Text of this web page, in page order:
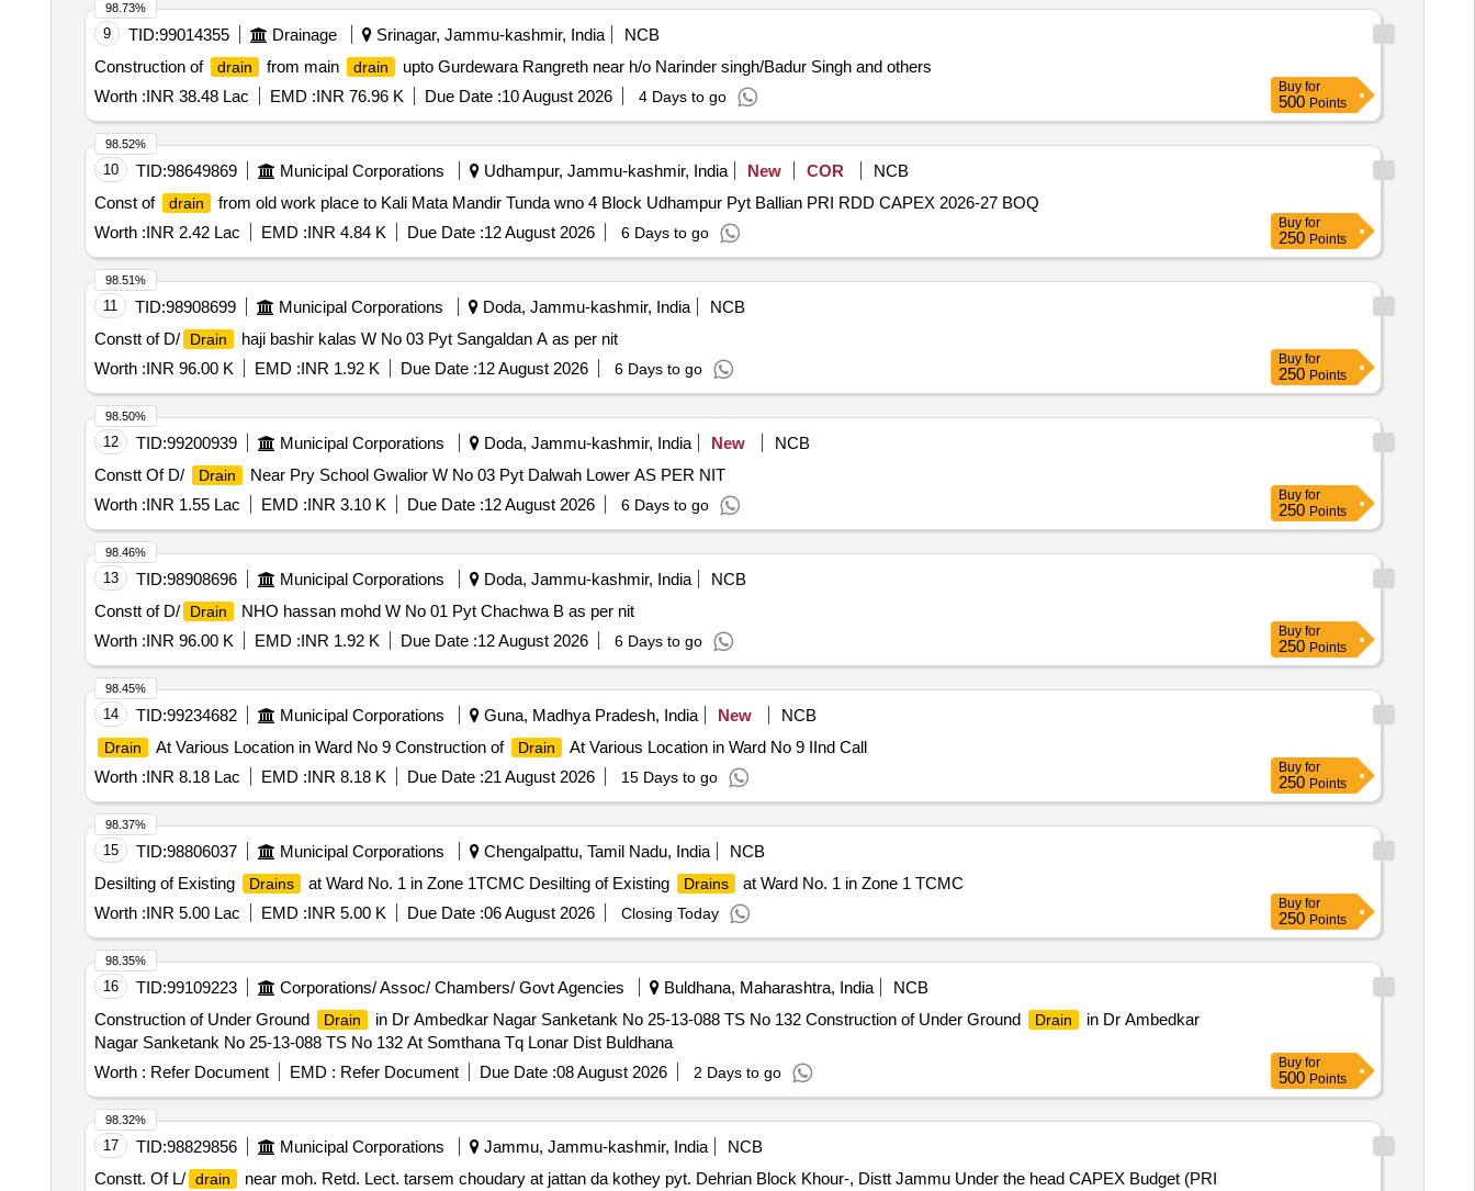
9 TID:99014355 Drainage Srinagar, Jammu-kashmir, India
NCB
Construction of
drain from main drain
upto Gurdewara Rangreth near h/o Narinder singh/Badur Singh and others
Worth :INR 38.48 Lac EMD :INR 76.96 K Due Date :10 August 2026 4 Days to go
98.73%
Buy for
500 Points
10 TID:98649869 Municipal Corporations Udhampur, Jammu-kashmir, India New COR
NCB
Const of
drain
from old work place to Kali Mata Mandir Tunda wno 4 Block Udhampur Pyt Ballian PRI RDD CAPEX 2026-27 BOQ
Worth :INR 2.42 Lac EMD :INR 4.84 K Due Date :12 August 2026 6 Days to go
98.52%
Buy for
250 Points
11 TID:98908699 Municipal Corporations Doda, Jammu-kashmir, India
NCB
Constt of D/
Drain
haji bashir kalas W No 03 Pyt Sangaldan A as per nit
Worth :INR 96.00 K EMD :INR 1.92 K Due Date :12 August 2026 6 Days to go
98.51%
Buy for
250 Points
12 TID:99200939 Municipal Corporations Doda, Jammu-kashmir, India New
NCB
Constt Of D/
Drain
Near Pry School Gwalior W No 03 Pyt Dalwah Lower AS PER NIT
Worth :INR 1.55 Lac EMD :INR 3.10 K Due Date :12 August 2026 6 Days to go
98.50%
Buy for
250 Points
13 TID:98908696 Municipal Corporations Doda, Jammu-kashmir, India
NCB
Constt of D/
Drain
NHO hassan mohd W No 01 Pyt Chachwa B as per nit
Worth :INR 96.00 K EMD :INR 1.92 K Due Date :12 August 2026 6 Days to go
98.46%
Buy for
250 Points
14 TID:99234682 Municipal Corporations Guna, Madhya Pradesh, India New NCB
Drain At Various Location in Ward No 9 Construction of Drain
At Various Location in Ward No 9 IInd Call
Worth :INR 8.18 Lac EMD :INR 8.18 K Due Date :21 August 2026 15 Days to go
98.45%
Buy for
250 Points
15 TID:98806037 Municipal Corporations Chengalpattu, Tamil Nadu, India
NCB
Desilting of Existing
Drains at Ward No. 1 in Zone 1TCMC Desilting of Existing Drains
at Ward No. 1 in Zone 1 TCMC
Worth :INR 5.00 Lac EMD :INR 5.00 K Due Date :06 August 2026 Closing Today
98.37%
Buy for
250 Points
16 TID:99109223 Corporations/ Assoc/ Chambers/ Govt Agencies Buldhana, Maharashtra, India
NCB
Construction of Under Ground
Drain in Dr Ambedkar Nagar Sanketank No 25-13-088 TS No 132 Construction of Under Ground Drain
in Dr Ambedkar
Nagar Sanketank No 25-13-088 TS No 132 At Somthana Tq Lonar Dist Buldhana
Worth : Refer Document EMD : Refer Document Due Date :08 August 2026 2 Days to go
98.35%
Buy for
500 Points
17 TID:98829856 Municipal Corporations Jammu, Jammu-kashmir, India
NCB
Constt. Of L/ drain
near moh. Retd. Lect. tarsem choudary at jattan da kothey pyt. Dehrian Block Khour-, Distt Jammu Under the head CAPEX Budget (PRI
98.32%